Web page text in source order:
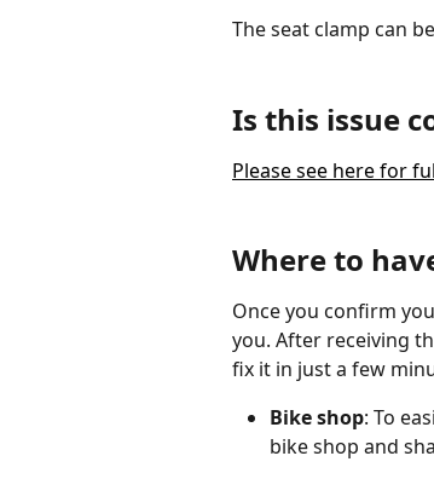
The seat clamp can
Is this issue
Please see here for
Where to
Once you confirm
you. After receiving
fix it in just a few
Bike shop: To
bike shop and